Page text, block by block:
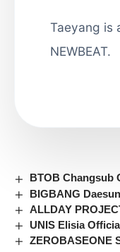
Taeyang is
NEWBEAT.
BTOB Changsub
BIGBANG
ALLDAY
UNIS Elisia
ZEROBASEONE